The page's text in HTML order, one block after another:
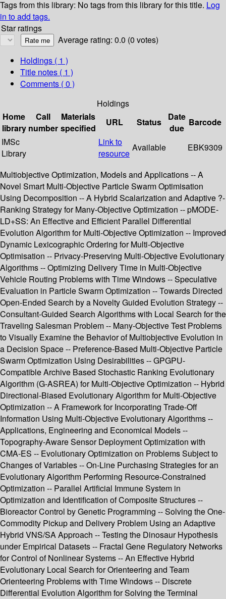
Tags from this library: No tags from this library for this title. Log
in to add tags.
Star ratings
Average rating: 0.0 (0 votes)
Holdings ( 1 )
Title notes ( 1 )
Comments ( 0 )
Holdings
Home
library
Call
number
Materials
specified
URL Status
Date
due
Barcode
IMSc
Library
Link to
resource
Available EBK9309
Multiobjective Optimization, Models and Applications -- A
Novel Smart Multi-Objective Particle Swarm Optimisation
Using Decomposition -- A Hybrid Scalarization and Adaptive ?-
Ranking Strategy for Many-Objective Optimization -- pMODE-
LD+SS: An Effective and Efficient Parallel Differential
Evolution Algorithm for Multi-Objective Optimization -- Improved
Dynamic Lexicographic Ordering for Multi-Objective
Optimisation -- Privacy-Preserving Multi-Objective Evolutionary
Algorithms -- Optimizing Delivery Time in Multi-Objective
Vehicle Routing Problems with Time Windows -- Speculative
Evaluation in Particle Swarm Optimization -- Towards Directed
Open-Ended Search by a Novelty Guided Evolution Strategy --
Consultant-Guided Search Algorithms with Local Search for the
Traveling Salesman Problem -- Many-Objective Test Problems
to Visually Examine the Behavior of Multiobjective Evolution in
a Decision Space -- Preference-Based Multi-Objective Particle
Swarm Optimization Using Desirabilities -- GPGPU-
Compatible Archive Based Stochastic Ranking Evolutionary
Algorithm (G-ASREA) for Multi-Objective Optimization -- Hybrid
Directional-Biased Evolutionary Algorithm for Multi-Objective
Optimization -- A Framework for Incorporating Trade-Off
Information Using Multi-Objective Evolutionary Algorithms --
Applications, Engineering and Economical Models --
Topography-Aware Sensor Deployment Optimization with
CMA-ES -- Evolutionary Optimization on Problems Subject to
Changes of Variables -- On-Line Purchasing Strategies for an
Evolutionary Algorithm Performing Resource-Constrained
Optimization -- Parallel Artificial Immune System in
Optimization and Identification of Composite Structures --
Bioreactor Control by Genetic Programming -- Solving the One-
Commodity Pickup and Delivery Problem Using an Adaptive
Hybrid VNS/SA Approach -- Testing the Dinosaur Hypothesis
under Empirical Datasets -- Fractal Gene Regulatory Networks
for Control of Nonlinear Systems -- An Effective Hybrid
Evolutionary Local Search for Orienteering and Team
Orienteering Problems with Time Windows -- Discrete
Differential Evolution Algorithm for Solving the Terminal